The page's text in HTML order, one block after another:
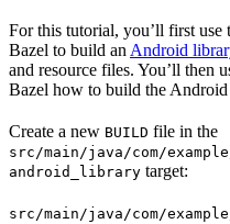
For this tutorial, you’ll first use
Bazel to build an Android
and resource files. You’ll then
Bazel how to build the
Create a new BUILD file in the
src/main/java/com/
android_library target:
src/main/java/com/